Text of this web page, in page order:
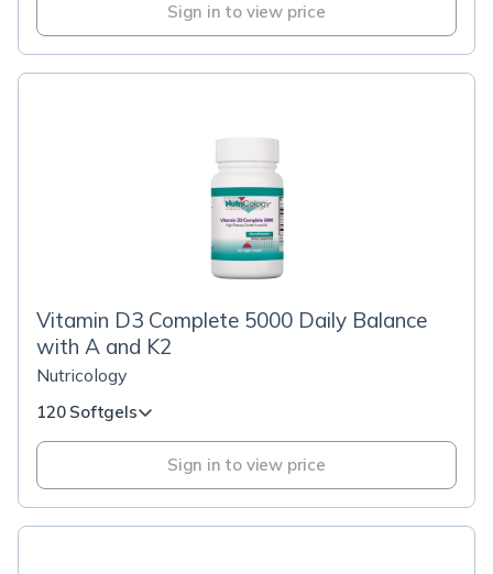
Sign in to view price
Vitamin D3 Complete 5000 Daily Balance
with A and K2
Nutricology
120 Softgels
Sign in to view price